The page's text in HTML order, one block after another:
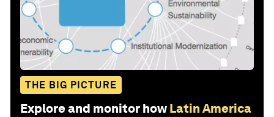
THE BIG PICTURE
Explore and monitor how Latin America